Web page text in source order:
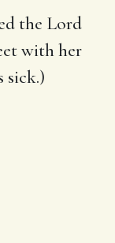
the Lord
with her
sick.)